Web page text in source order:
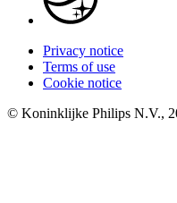
Privacy notice
Terms of use
Cookie notice
© Koninklijke Philips N.V.,